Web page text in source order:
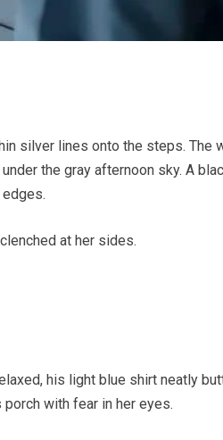
silver lines onto the steps. The
the gray afternoon sky. A
at her sides.
his light blue shirt neatly
with fear in her eyes.